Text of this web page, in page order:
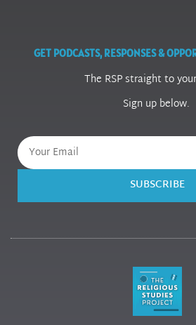
GET PODCASTS, RESPONSES &
The RSP straight to
Sign up below.
SUBSCRIBE